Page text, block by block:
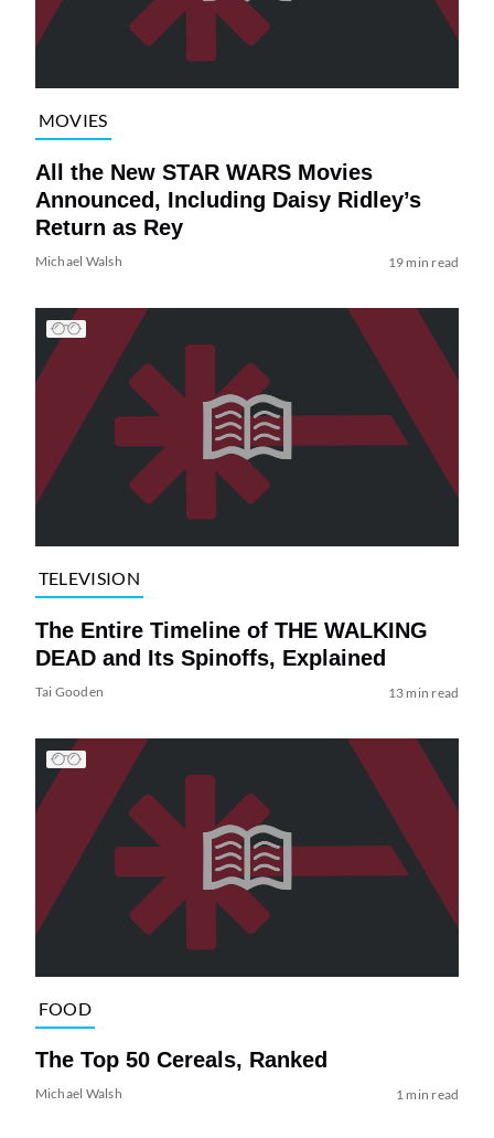
MOVIES
All the New STAR WARS Movies
Announced, Including Daisy Ridley’s
Return as Rey
Michael Walsh 19 min read
TELEVISION
The Entire Timeline of THE WALKING
DEAD and Its Spinoffs, Explained
Tai Gooden 13 min read
FOOD
The Top 50 Cereals, Ranked
Michael Walsh 1 min read